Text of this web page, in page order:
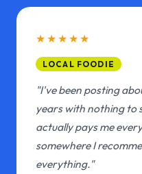
★★★★★
LOCAL FOODIE
"I've been posting
years with nothing to
actually pays me
somewhere I
everything."